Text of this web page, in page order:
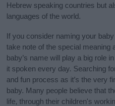
Hebrew speaking countries but
languages of the world.
If you consider naming your
take note of the special meaning
baby’s name will play a big role
it spoken every day. Searching
and fun process as it’s the very
baby. Many people believe that
life, through their children's